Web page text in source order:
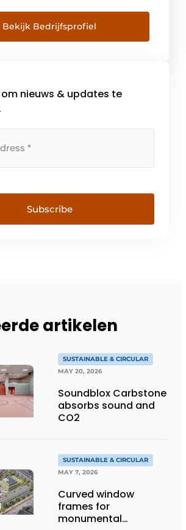
for plastic window
European laws and
When a manufacturer or
the high standards, the VKG
may be used. With this [...]
Bekijk Bedrijfsprofiel
nieuws & updates te
Subscribe
artikelen
SUSTAINABLE & CIRCULAR
MAY 20, 2026
Soundblox Carbstone
absorbs sound and
CO2
SUSTAINABLE & CIRCULAR
MAY 7, 2026
Curved window
frames for
monumental